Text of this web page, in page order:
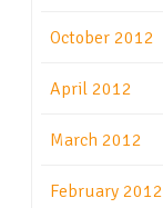
October 2012
April 2012
March 2012
February 2012